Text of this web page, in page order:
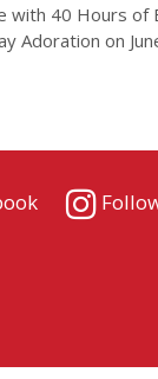
with 40 Hours
Adoration on